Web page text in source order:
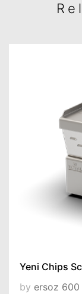
Yeni Chips
by ersoz 600